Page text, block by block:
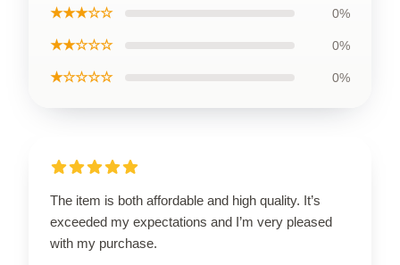
★★★☆☆ 0%
★★☆☆☆ 0%
★☆☆☆☆ 0%
The item is both affordable and high quality. It’s
exceeded my expectations and I’m very pleased
with my purchase.